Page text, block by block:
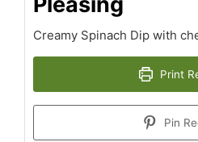
Creamy Spinach Dip with
Print
Pin